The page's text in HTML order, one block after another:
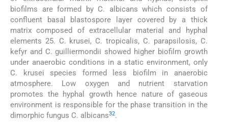
biofilms are formed by C. albicans which consists of
confluent basal blastospore layer covered by a thick
matrix composed of extracellular material and hyphal
elements 25. C. krusei, C. tropicalis, C. parapsilosis, C.
kefyr and C. guilliermondii showed higher biofilm growth
under anaerobic conditions in a static environment, only
C. krusei species formed less biofilm in anaerobic
atmosphere. Low oxygen and nutrient starvation
promotes the hyphal growth hence nature of gaseous
environment is responsible for the phase transition in the
dimorphic fungus C. albicans32.